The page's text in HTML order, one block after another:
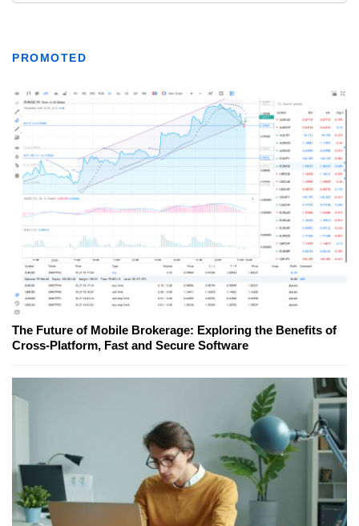
PROMOTED
The Future of Mobile Brokerage: Exploring the Benefits of
Cross-Platform, Fast and Secure Software